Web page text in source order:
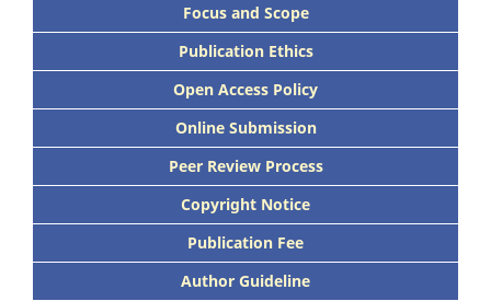
Focus and Scope
Publication Ethics
Open Access Policy
Online Submission
Peer Review Process
Copyright Notice
Publication Fee
Author Guideline